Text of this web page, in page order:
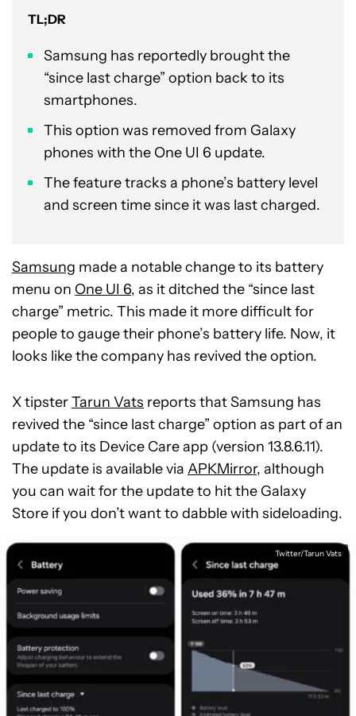
TL;DR
Samsung has reportedly brought the
“since last charge” option back to its
smartphones.
This option was removed from Galaxy
phones with the One UI 6 update.
The feature tracks a phone’s battery level
and screen time since it was last charged.
Samsung made a notable change to its battery
menu on One UI 6, as it ditched the “since last
charge” metric. This made it more difficult for
people to gauge their phone’s battery life. Now, it
looks like the company has revived the option.
X tipsterTarun Vats reports that Samsung has
revived the “since last charge” option as part of an
update to its Device Care app (version 13.8.6.11).
The update is available via APKMirror, although
you can wait for the update to hit the Galaxy
Store if you don’t want to dabble with sideloading.
Twitter/Tarun Vats